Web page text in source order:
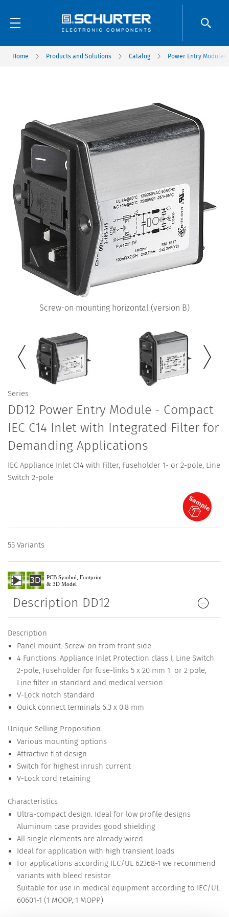
Home Products and Solutions Catalog Power Entry
Screw-on mounting horizontal (version B)
Series
DD12 Power Entry Module - Compact
IEC C14 Inlet with Integrated Filter for
Demanding Applications
IEC Appliance Inlet C14 with Filter, Fuseholder 1- or 2-pole, Line
Switch 2-pole
55 Variants
Description DD12
Description
Panel mount: Screw-on from front side
4 Functions: Appliance Inlet Protection class I, Line Switch
2-pole, Fuseholder for fuse-links 5 x 20 mm 1 or 2 pole,
Line filter in standard and medical version
V-Lock notch standard
Quick connect terminals 6.3 x 0.8 mm
Unique Selling Proposition
Various mounting options
Attractive flat design
Switch for highest inrush current
V-Lock cord retaining
Characteristics
Ultra-compact design. Ideal for low profile designs
Aluminum case provides good shielding
All single elements are already wired
Ideal for application with high transient loads
For applications according IEC/UL 62368-1 we recommend
variants with bleed resistor
Suitable for use in medical equipment according to IEC/UL
60601-1 (1 MOOP, 1 MOPP)